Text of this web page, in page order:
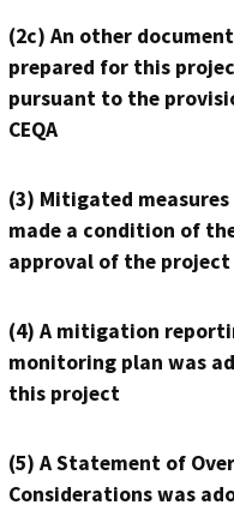
(2c) An other
prepared for this
pursuant to the
CEQA
(3) Mitigated measures
made a condition of
approval of the project
(4) A mitigation
monitoring plan was
this project
(5) A Statement of
Considerations was